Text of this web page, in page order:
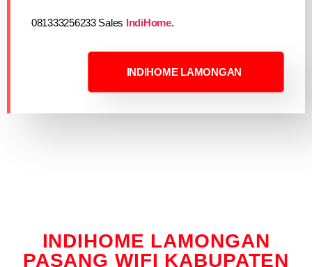
081333256233 Sales IndiHome.
INDIHOME LAMONGAN
INDIHOME LAMONGAN
PASANG WIFI KABUPATEN